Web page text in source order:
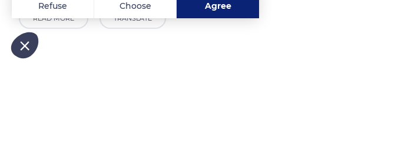
READ MORE TRANSLATE
Refuse Choose Agree
Axeptio consent
Consent Management Platform: Personalize Your Options
Our platform empowers you to tailor and manage your privacy settings, ensuring